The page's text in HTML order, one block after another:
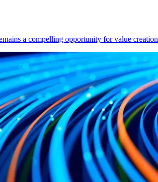
a compelling opportunity for value creation